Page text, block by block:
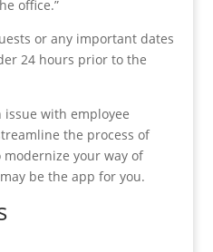
office.”
or any important dates
24 hours prior to the
issue with employee
the process of
your way of
be the app for you.